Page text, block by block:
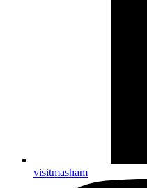
visitmasham